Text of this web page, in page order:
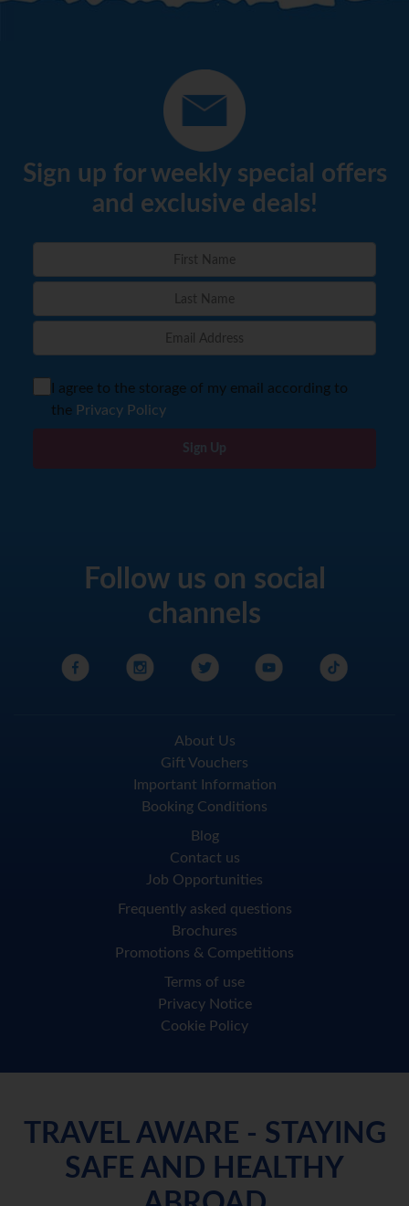
Sign up for weekly special offers
and exclusive deals!
I agree to the storage of my email according to
the Privacy Policy
Sign Up
Follow us on social
channels
About Us
Gift Vouchers
Important Information
Booking Conditions
Blog
Contact us
Job Opportunities
Frequently asked questions
Brochures
Promotions & Competitions
Terms of use
Privacy Notice
Cookie Policy
TRAVEL AWARE - STAYING
SAFE AND HEALTHY